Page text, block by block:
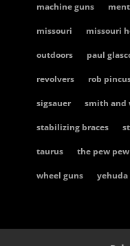
machine guns
missouri missouri
outdoors paul
revolvers rob
sigsauer smith and
stabilizing braces
taurus the pew
wheel guns yehuda